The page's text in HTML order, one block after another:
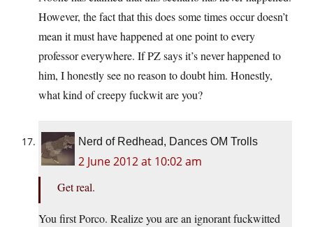
However, the fact that this does some times occur doesn’t
mean it must have happened at one point to every
professor everywhere. If PZ says it’s never happened to
him, I honestly see no reason to doubt him. Honestly,
what kind of creepy fuckwit are you?
Nerd of Redhead, Dances OM Trolls
2 June 2012 at 10:02 am
Get real.
You first Porco. Realize you are an ignorant fuckwitted